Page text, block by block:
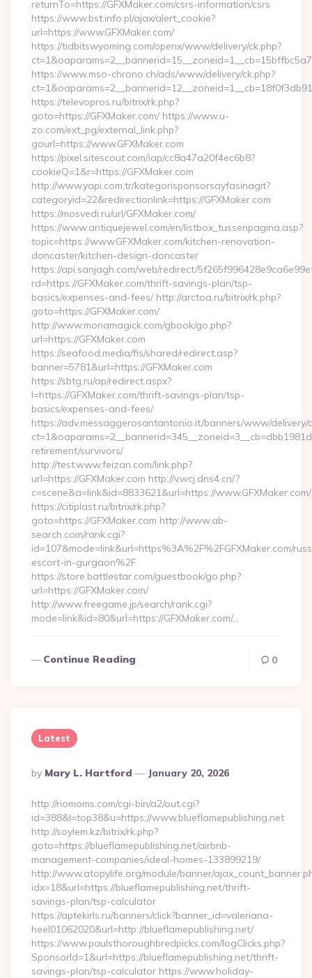
returnTo=https://GFXMaker.com/csrs-information/csrs
https://www.bst.info.pl/ajax/alert_cookie?
url=https://www.GFXMaker.com/
https://tidbitswyoming.com/openx/www/delivery/ck.php?
https://www.mso-chrono.ch/ads/www/delivery/ck.php?
https://televopros.ru/bitrix/rk.php?
goto=https://GFXMaker.com/ https://www.u-
zo.com/ext_pg/external_link.php?
gourl=https://www.GFXMaker.com
https://pixel.sitescout.com/iap/cc8a47a20f4ec6b8?
cookieQ=1&r=https://GFXMaker.com
http://www.yapi.com.tr/kategorisponsorsayfasinagit?
categoryid=22&redirectionlink=https://GFXMaker.com
https://mosvedi.ru/url/GFXMaker.com/
https://www.antiquejewel.com/en/listbox_tussenpagina.asp?
topic=https://www.GFXMaker.com/kitchen-renovation-
doncaster/kitchen-design-doncaster
https://api.sanjagh.com/web/redirect/
rd=https://GFXMaker.com/thrift-savings-plan/tsp-
basics/expenses-and-fees/ http://arctoa.ru/bitrix/rk.php?
goto=https://GFXMaker.com/
http://www.monamagick.com/gbook/go.php?
url=https://GFXMaker.com
https://seafood.media/fis/shared/redirect.asp?
banner=5781&url=https://GFXMaker.com
https://sbtg.ru/ap/redirect.aspx?
l=https://GFXMaker.com/thrift-savings-plan/tsp-
basics/expenses-and-fees/
https://adv.messaggerosantantonio.it/banners/www/delivery/
retirement/survivors/
http://test.www.feizan.com/link.php?
url=https://GFXMaker.com http://v.wcj.dns4.cn/?
c=scene&a=link&id=8833621&url=https://www.GFXMaker.com/
https://citiplast.ru/bitrix/rk.php?
goto=https://GFXMaker.com http://www.ab-
search.com/rank.cgi?
id=107&mode=link&url=https%3A%2F%2FGFXMaker.com/
escort-in-gurgaon%2F
https://store.battlestar.com/guestbook/go.php?
url=https://GFXMaker.com/
http://www.freegame.jp/search/rank.cgi?
mode=link&id=80&url=https://GFXMaker.com/…
Continue Reading 0
Latest
Posted
By
By Mary L. Hartford January 20, 2026
http://riomoms.com/cgi-bin/a2/out.cgi?
id=388&l=top38&u=https://www.blueflamepublishing.net
http://soylem.kz/bitrix/rk.php?
goto=https://blueflamepublishing.net/airbnb-
management-companies/ideal-homes-133899219/
http://www.atopylife.org/module/banner/
idx=18&url=https://blueflamepublishing.net/thrift-
savings-plan/tsp-calculator
https://aptekirls.ru/banners/click?banner_id=valeriana-
heel01062020&url=http://blueflamepublishing.net/
https://www.paulsthoroughbredpicks.com/logClicks.php?
SponsorId=1&url=https://blueflamepublishing.net/thrift-
savings-plan/tsp-calculator https://www.holiday-